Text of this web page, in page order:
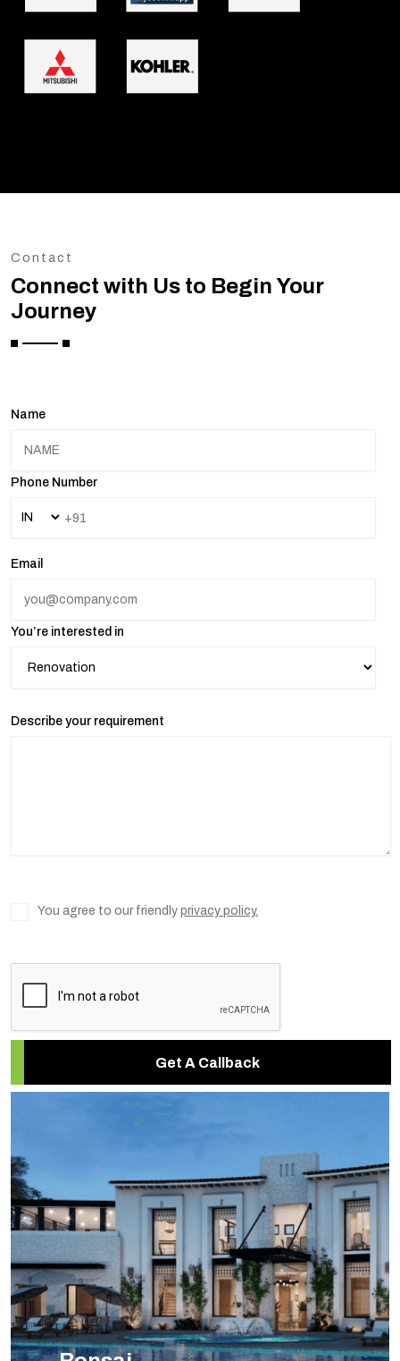
Contact
Connect with Us to Begin Your
Journey
Name
Phone Number
Email
You’re interested in
Describe your requirement
You agree to our friendly privacy policy.
Get A Callback